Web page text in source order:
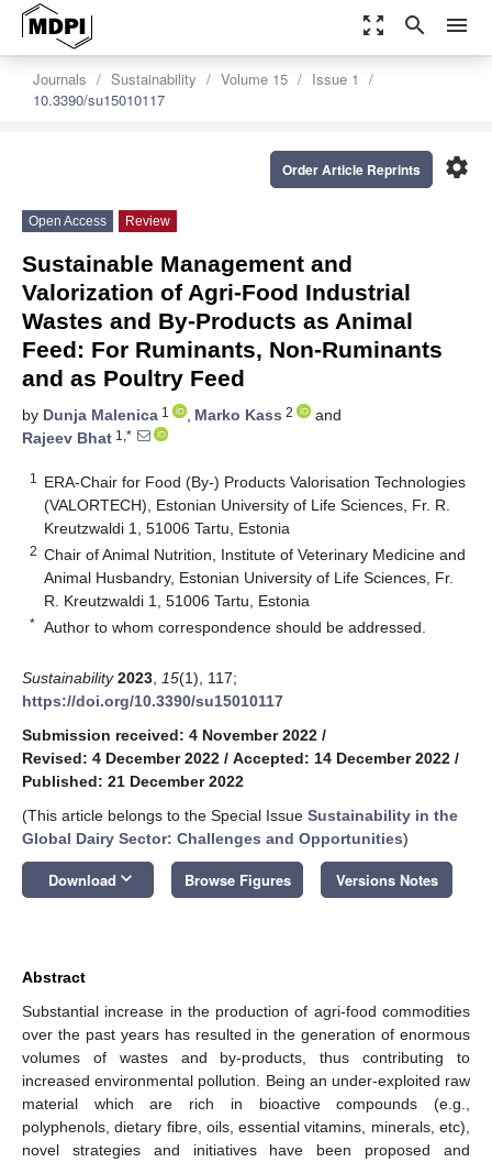
zoom_out_map search menu
Journals Sustainability Volume 15
Issue 1
10.3390/su15010117
settings
Order Article Reprints
Open Access Review
Sustainable Management and
Valorization of Agri-Food Industrial
Wastes and By-Products as Animal
Feed: For Ruminants, Non-Ruminants
and as Poultry Feed
by Dunja Malenica 1 , Marko Kass 2
and
Rajeev Bhat 1,*
1
ERA-Chair for Food (By-) Products Valorisation Technologies
(VALORTECH), Estonian University of Life Sciences, Fr. R.
Kreutzwaldi 1, 51006 Tartu, Estonia
2 Chair of Animal Nutrition, Institute of Veterinary Medicine and
Animal Husbandry, Estonian University of Life Sciences, Fr.
R. Kreutzwaldi 1, 51006 Tartu, Estonia
* Author to whom correspondence should be addressed.
Sustainability 2023 15(1), 117;
https://doi.org/10.3390/su15010117
Submission received: 4 November 2022 /
Revised: 4 December 2022 / Accepted: 14 December 2022 /
Published: 21 December 2022
(This article belongs to the Special Issue Sustainability in the
Global Dairy Sector: Challenges and Opportunities)
Download keyboard_arrow_down Browse Figures Versions Notes
Abstract
Substantial increase in the production of agri-food commodities
over the past years has resulted in the generation of enormous
volumes of wastes and by-products, thus contributing to
increased environmental pollution. Being an under-exploited raw
material which are rich in bioactive compounds (e.g.,
polyphenols, dietary fibre, oils, essential vitamins, minerals, etc),
novel strategies and initiatives have been proposed and